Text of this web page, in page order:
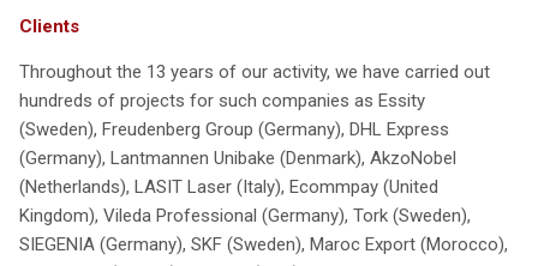
Clients
Throughout the 13 years of our activity, we have carried out
hundreds of projects for such companies as Essity
(Sweden), Freudenberg Group (Germany), DHL Express
(Germany), Lantmannen Unibake (Denmark), AkzoNobel
(Netherlands), LASIT Laser (Italy), Ecommpay (United
Kingdom), Vileda Professional (Germany), Tork (Sweden),
SIEGENIA (Germany), SKF (Sweden), Maroc Export (Morocco),